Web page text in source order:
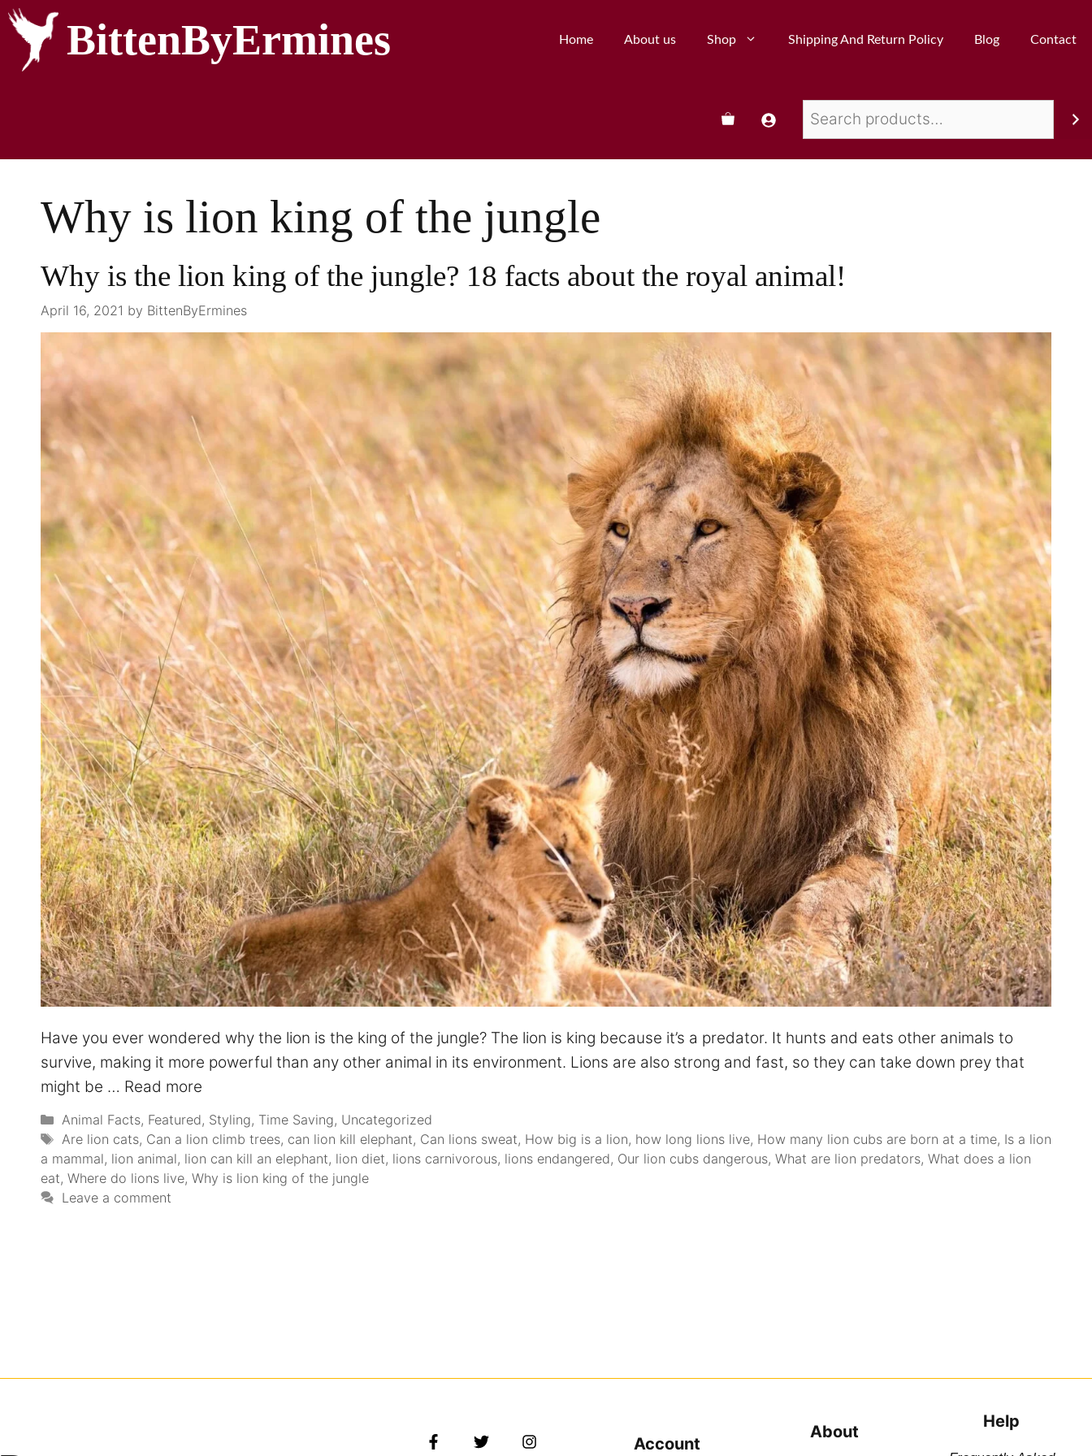
BittenByErmines Home About us Shop Shipping And Return Policy Blog Contact
Why is lion king of the jungle
Why is the lion king of the jungle? 18 facts about the royal animal!
April 16, 2021 by BittenByErmines
Have you ever wondered why the lion is the king of the jungle? The lion is king because it’s a predator. It hunts and eats other animals to
survive, making it more powerful than any other animal in its environment. Lions are also strong and fast, so they can take down prey that
might be … Read more
Animal Facts, Featured, Styling, Time Saving, Uncategorized
Are lion cats, Can a lion climb trees, can lion kill elephant, Can lions sweat, How big is a lion, how long lions live, How many lion cubs are born at a time, Is a lion
a mammal, lion animal, lion can kill an elephant, lion diet, lions carnivorous, lions endangered, Our lion cubs dangerous, What are lion predators, What does a lion
eat, Where do lions live, Why is lion king of the jungle
Leave a comment
Account
About
Help